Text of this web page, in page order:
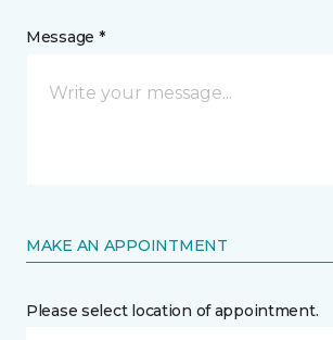
Message *
MAKE AN APPOINTMENT
Please select location of appointment.